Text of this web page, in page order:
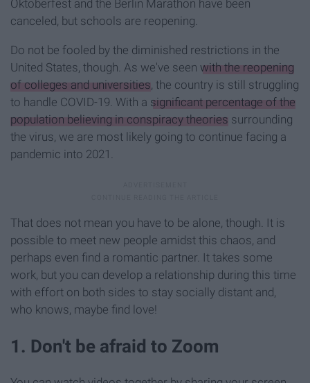
Oktoberfest and the Berlin Marathon have been
canceled, but schools are reopening.
Do not be fooled by the diminished restrictions in the
United States, though. As we've seen with the reopening
of colleges and universities, the country is still struggling
to handle COVID-19. With a significant percentage of the
population believing in conspiracy theories surrounding
the virus, we are most likely going to continue facing a
pandemic into 2021.
That does not mean you have to be alone, though. It is
possible to meet new people amidst this chaos, and
perhaps even find a romantic partner. It takes some
work, but you can develop a relationship during this time
with effort on both sides to stay socially distant and,
who knows, maybe find love!
1. Don't be afraid to Zoom